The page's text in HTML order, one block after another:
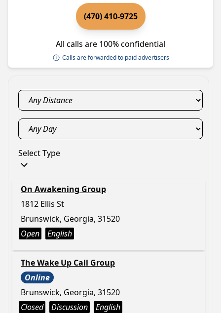
(470) 410-9725
All calls are 100% confidential
Calls are forwarded to paid advertisers
Select Type
On Awakening Group
1812 Ellis St
Brunswick, Georgia, 31520
Open
English
The Wake Up Call Group
Online
Brunswick, Georgia, 31520
Closed
Discussion English